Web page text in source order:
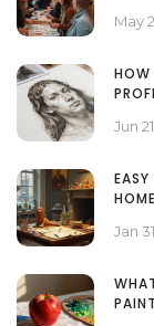
May
Jun
HOME
Jan